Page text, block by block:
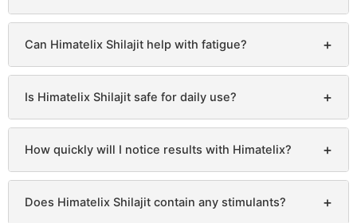
Can Himatelix Shilajit help with fatigue? +
Is Himatelix Shilajit safe for daily use? +
How quickly will I notice results with Himatelix? +
Does Himatelix Shilajit contain any stimulants? +